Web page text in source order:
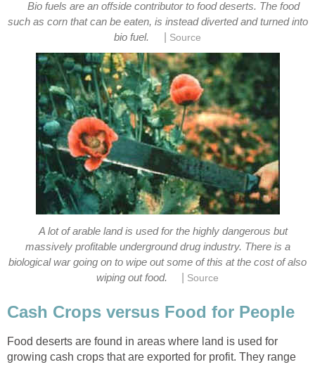
Bio fuels are an offside contributor to food deserts. The food
such as corn that can be eaten, is instead diverted and turned into
bio fuel.
Source
A lot of arable land is used for the highly dangerous but
massively profitable underground drug industry. There is a
biological war going on to wipe out some of this at the cost of also
wiping out food.
Source
Cash Crops versus Food for People
Food deserts are found in areas where land is used for
growing cash crops that are exported for profit. They range